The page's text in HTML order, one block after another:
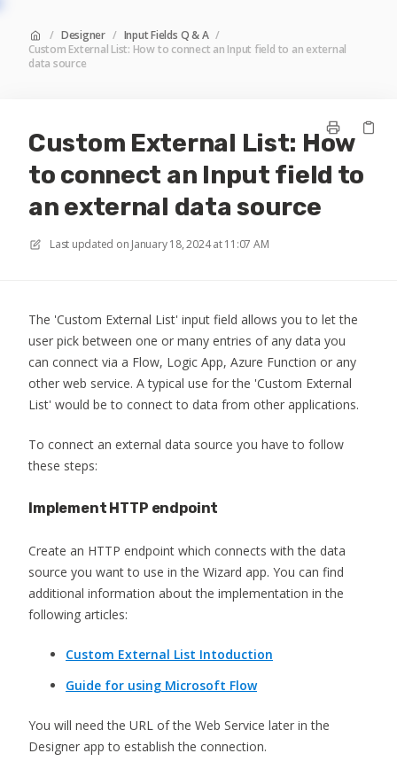
/ Designer / Input Fields Q & A /
Custom External List: How to connect an Input field to an external
data source
Custom External List: How
to connect an Input field to
an external data source
Last updated on January 18, 2024 at 11:07 AM
The 'Custom External List' input field allows you to let the
user pick between one or many entries of any data you
can connect via a Flow, Logic App, Azure Function or any
other web service. A typical use for the 'Custom External
List' would be to connect to data from other applications.
To connect an external data source you have to follow
these steps:
Implement HTTP endpoint
Create an HTTP endpoint which connects with the data
source you want to use in the Wizard app. You can find
additional information about the implementation in the
following articles:
Custom External List Intoduction
Guide for using Microsoft Flow
You will need the URL of the Web Service later in the
Designer app to establish the connection.